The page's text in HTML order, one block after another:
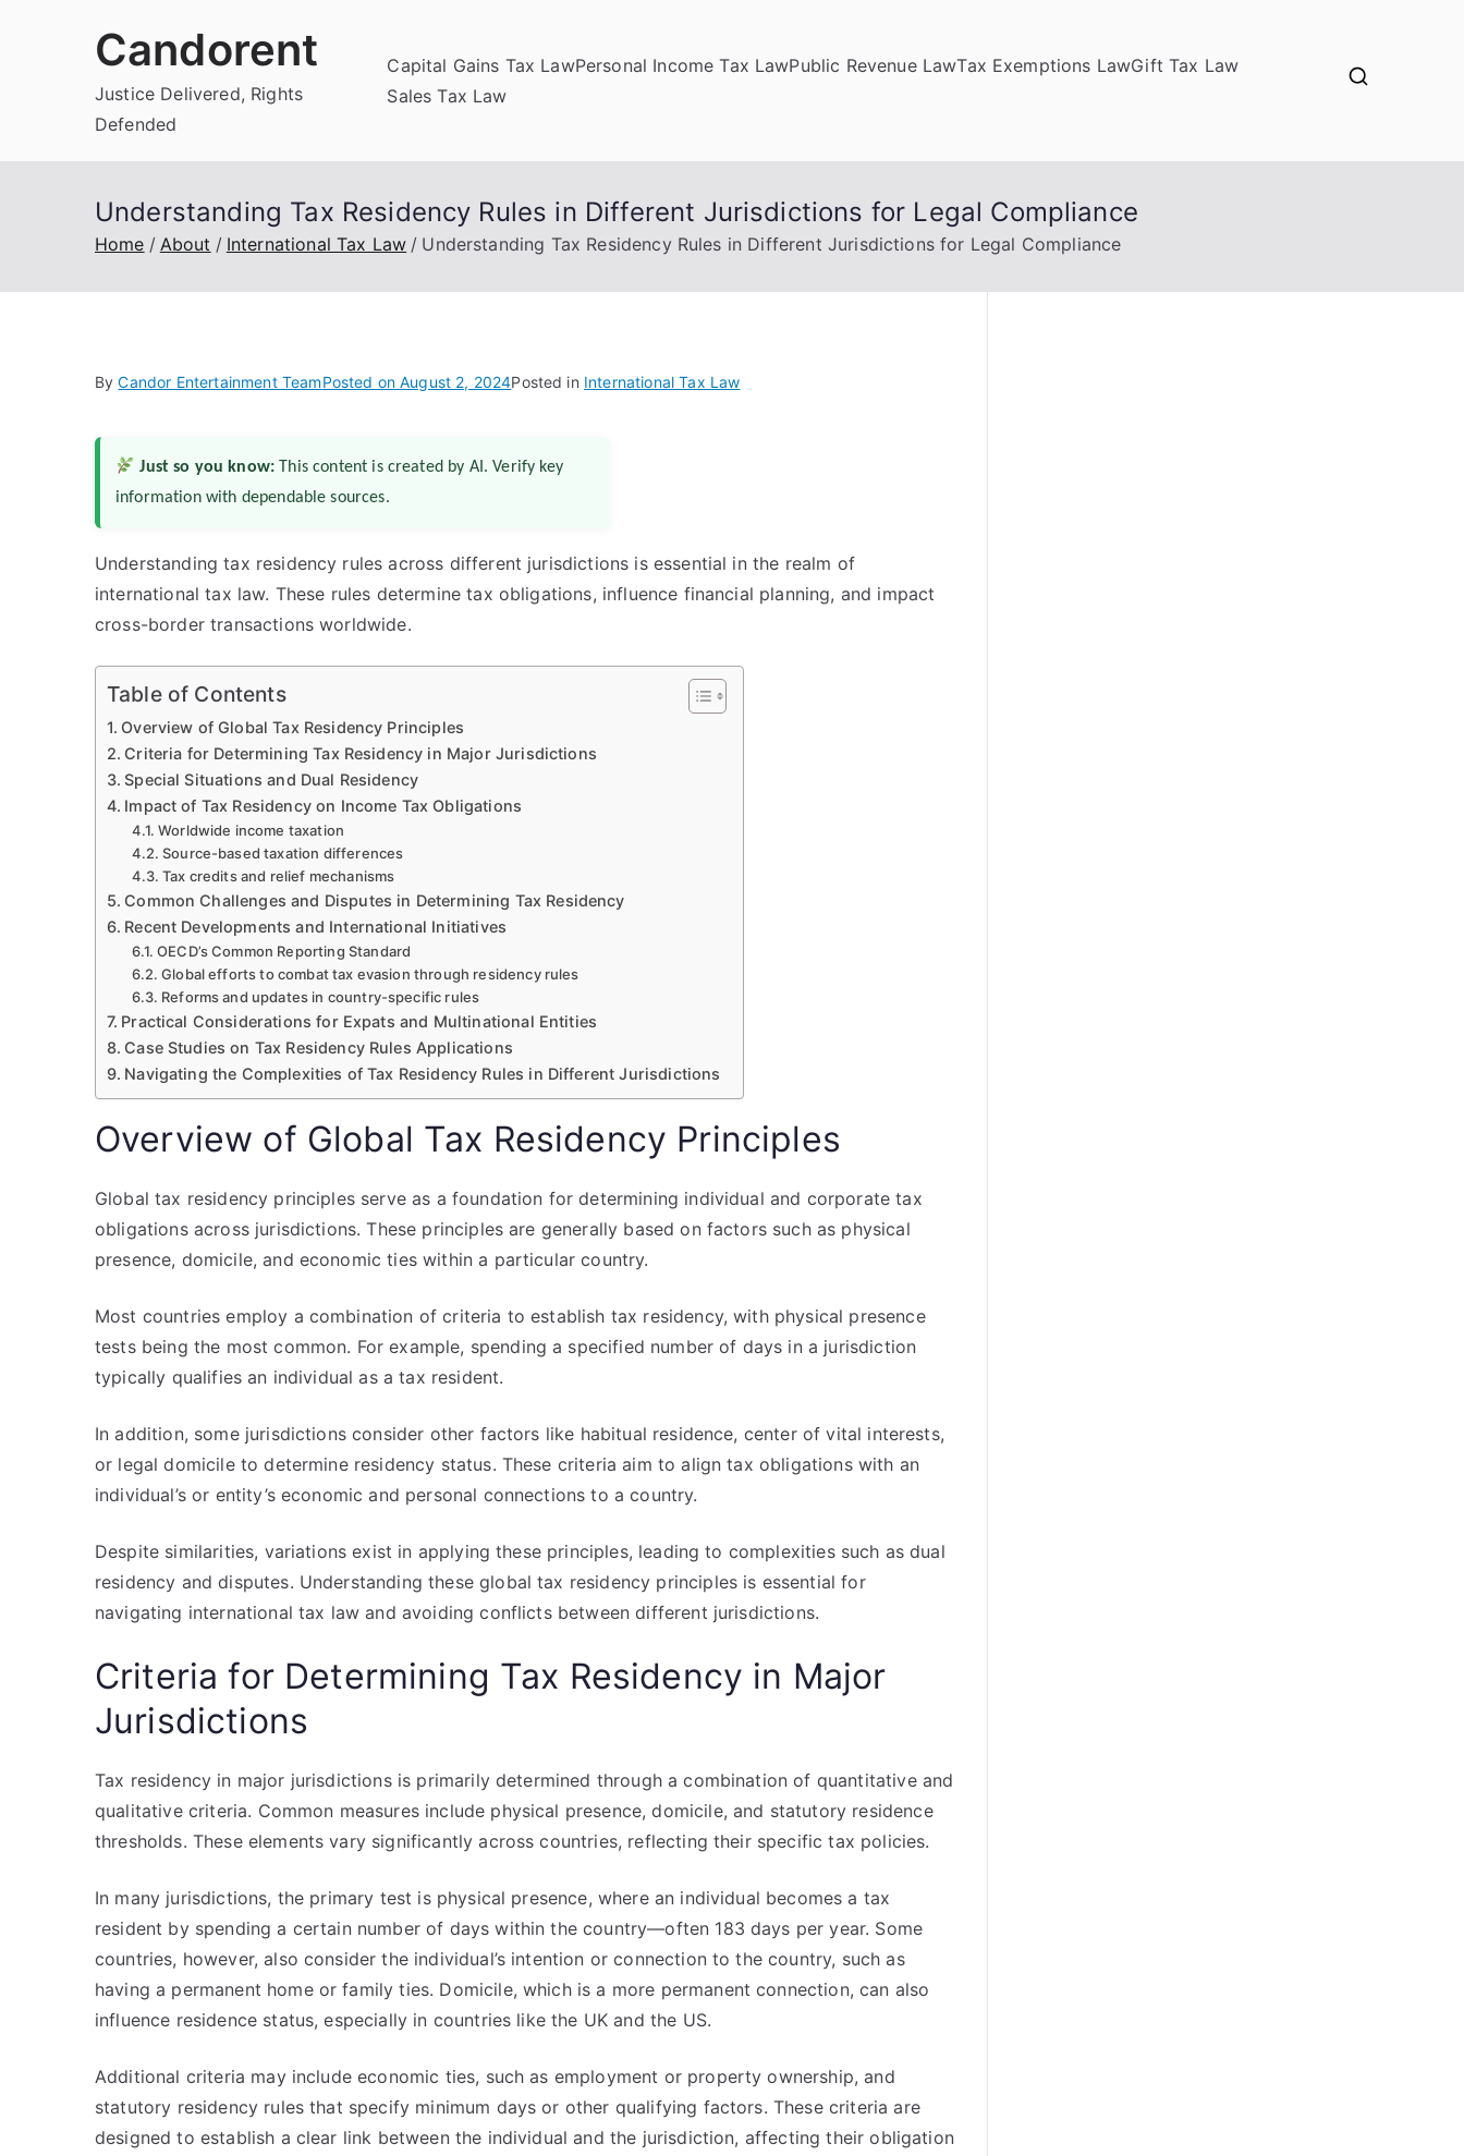
Candorent
Justice Delivered, Rights
Defended
Capital Gains Tax LawPersonal Income Tax LawPublic Revenue LawTax Exemptions LawGift Tax Law
Sales Tax Law
Understanding Tax Residency Rules in Different Jurisdictions for Legal Compliance
Home About International Tax Law Understanding Tax Residency Rules in Different Jurisdictions for Legal Compliance
ByCandor Entertainment TeamPosted onAugust 2, 2024Posted in International Tax Law
Just so you know: This content is created by AI. Verify key
information with dependable sources.
Understanding tax residency rules across different jurisdictions is essential in the realm of
international tax law. These rules determine tax obligations, influence financial planning, and impact
cross-border transactions worldwide.
Table of Contents
Overview of Global Tax Residency Principles
Criteria for Determining Tax Residency in Major Jurisdictions
Special Situations and Dual Residency
Impact of Tax Residency on Income Tax Obligations
Worldwide income taxation
Source-based taxation differences
Tax credits and relief mechanisms
Common Challenges and Disputes in Determining Tax Residency
Recent Developments and International Initiatives
OECD’s Common Reporting Standard
Global efforts to combat tax evasion through residency rules
Reforms and updates in country-specific rules
Practical Considerations for Expats and Multinational Entities
Case Studies on Tax Residency Rules Applications
Navigating the Complexities of Tax Residency Rules in Different Jurisdictions
Overview of Global Tax Residency Principles
Global tax residency principles serve as a foundation for determining individual and corporate tax
obligations across jurisdictions. These principles are generally based on factors such as physical
presence, domicile, and economic ties within a particular country.
Most countries employ a combination of criteria to establish tax residency, with physical presence
tests being the most common. For example, spending a specified number of days in a jurisdiction
typically qualifies an individual as a tax resident.
In addition, some jurisdictions consider other factors like habitual residence, center of vital interests,
or legal domicile to determine residency status. These criteria aim to align tax obligations with an
individual’s or entity’s economic and personal connections to a country.
Despite similarities, variations exist in applying these principles, leading to complexities such as dual
residency and disputes. Understanding these global tax residency principles is essential for
navigating international tax law and avoiding conflicts between different jurisdictions.
Criteria for Determining Tax Residency in Major
Jurisdictions
Tax residency in major jurisdictions is primarily determined through a combination of quantitative and
qualitative criteria. Common measures include physical presence, domicile, and statutory residence
thresholds. These elements vary significantly across countries, reflecting their specific tax policies.
In many jurisdictions, the primary test is physical presence, where an individual becomes a tax
resident by spending a certain number of days within the country—often 183 days per year. Some
countries, however, also consider the individual’s intention or connection to the country, such as
having a permanent home or family ties. Domicile, which is a more permanent connection, can also
influence residence status, especially in countries like the UK and the US.
Additional criteria may include economic ties, such as employment or property ownership, and
statutory residency rules that specify minimum days or other qualifying factors. These criteria are
designed to establish a clear link between the individual and the jurisdiction, affecting their obligation